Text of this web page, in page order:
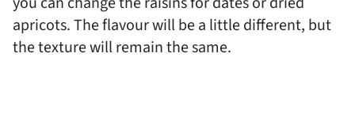
apricots. The flavour will be a little different, but
the texture will remain the same.